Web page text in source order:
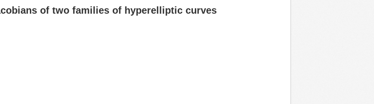
of two families of hyperelliptic curves